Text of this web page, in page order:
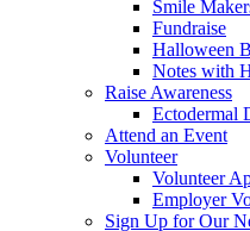
Smile
Fundraise
Halloween
Notes with
Raise Awareness
Ectodermal
Attend an Event
Volunteer
Volunteer
Employer
Sign Up for Our